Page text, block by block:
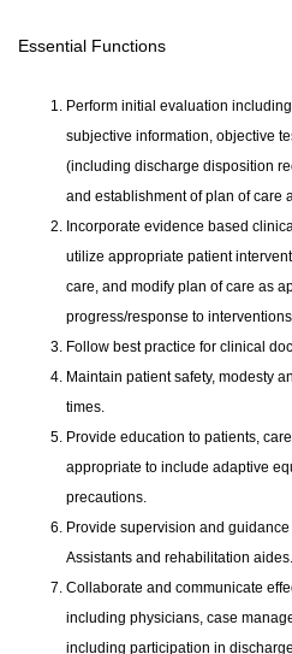
Essential Functions
Perform initial evaluation
subjective information, objective
(including discharge disposition
and establishment of plan of care
Incorporate evidence based
utilize appropriate patient
care, and modify plan of care as
progress/response to
Follow best practice for clinical
Maintain patient safety, modesty
times.
Provide education to patients,
appropriate to include adaptive
precautions.
Provide supervision and
Assistants and rehabilitation aides.
Collaborate and communicate
including physicians, case
including participation in